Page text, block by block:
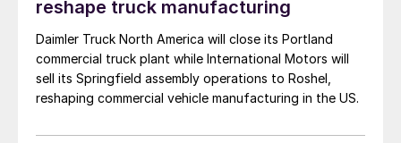
reshape truck manufacturing
Daimler Truck North America will close its Portland
commercial truck plant while International Motors will
sell its Springfield assembly operations to Roshel,
reshaping commercial vehicle manufacturing in the US.